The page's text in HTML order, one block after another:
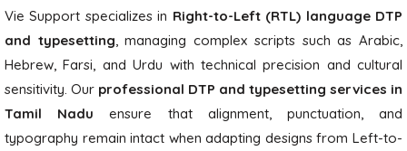
Vie Support specializes in Right-to-Left (RTL) language DTP
and typesetting, managing complex scripts such as Arabic,
Hebrew, Farsi, and Urdu with technical precision and cultural
sensitivity. Our professional DTP and typesetting services in
Tamil Nadu ensure that alignment, punctuation, and
typography remain intact when adapting designs from Left-to-